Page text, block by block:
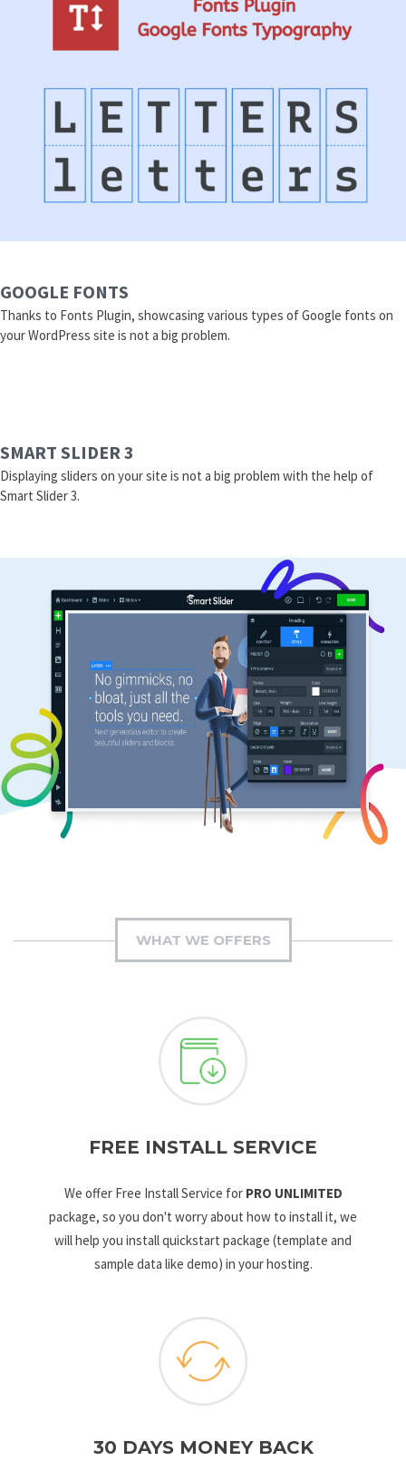
GOOGLE FONTS
Thanks to Fonts Plugin, showcasing various types of Google fonts on
your WordPress site is not a big problem.
SMART SLIDER 3
Displaying sliders on your site is not a big problem with the help of
Smart Slider 3.
WHAT WE OFFERS
FREE INSTALL SERVICE
We offer Free Install Service for PRO UNLIMITED
package, so you don't worry about how to install it, we
will help you install quickstart package (template and
sample data like demo) in your hosting.
30 DAYS MONEY BACK